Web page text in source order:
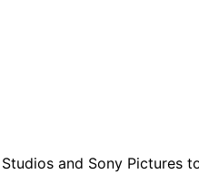
and Sony Pictures